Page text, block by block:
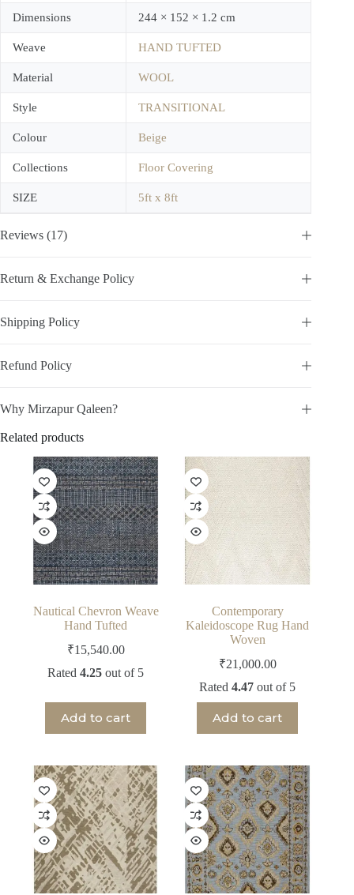
Dimensions 244 × 152 × 1.2 cm
Weave HAND TUFTED
Material WOOL
Style TRANSITIONAL
Colour Beige
Collections Floor Covering
SIZE 5ft x 8ft
Reviews (17)
Return & Exchange Policy
Shipping Policy
Refund Policy
Why Mirzapur Qaleen?
Related products
Nautical Chevron Weave
Hand Tufted
₹15,540.00
Rated4.25 out of 5
Add to cart
Contemporary
Kaleidoscope Rug Hand
Woven
₹21,000.00
Rated4.47 out of 5
Add to cart